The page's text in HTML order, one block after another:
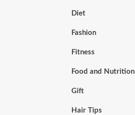
Diet
Fashion
Fitness
Food and Nutrition
Gift
Hair Tips